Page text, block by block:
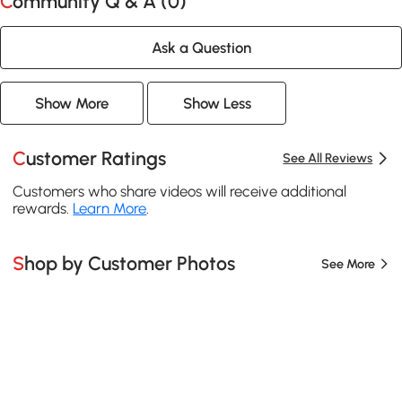
Ask a Question
Show More Show Less
Customer Ratings See All Reviews
Customers who share videos will receive additional
rewards. Learn More.
Shop by Customer Photos See More